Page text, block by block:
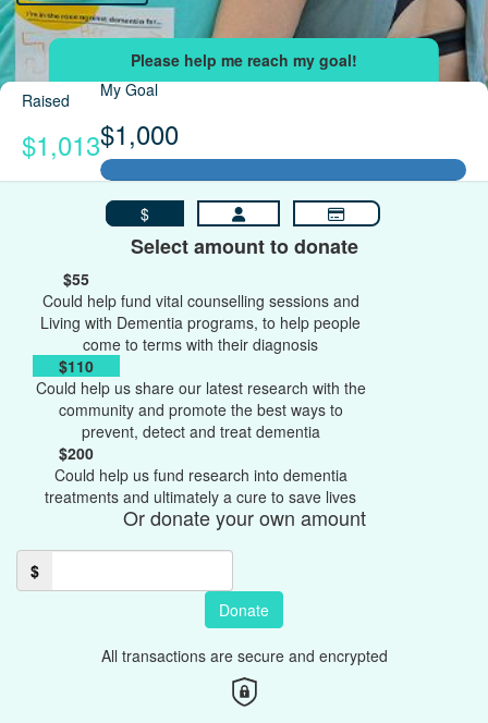
Raised
$1,013
My Goal
$1,000
$
Select amount to donate
$55
Could help fund vital counselling sessions and
Living with Dementia programs, to help people
come to terms with their diagnosis
$110
Could help us share our latest research with the
community and promote the best ways to
prevent, detect and treat dementia
$200
Could help us fund research into dementia
treatments and ultimately a cure to save lives
Or donate your own amount
$
Donate
All transactions are secure and encrypted